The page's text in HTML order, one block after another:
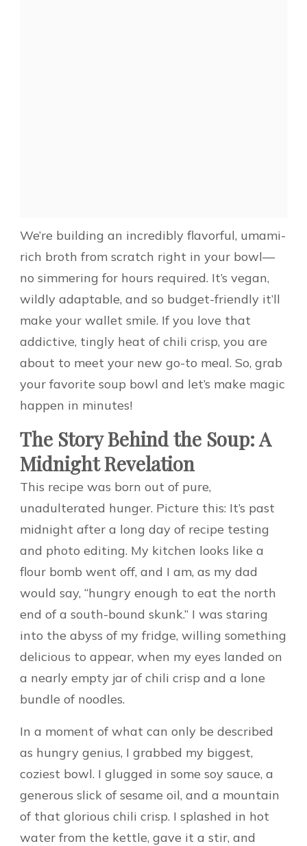
We’re building an incredibly flavorful, umami-
rich broth from scratch right in your bowl—
no simmering for hours required. It’s vegan,
wildly adaptable, and so budget-friendly it’ll
make your wallet smile. If you love that
addictive, tingly heat of chili crisp, you are
about to meet your new go-to meal. So, grab
your favorite soup bowl and let’s make magic
happen in minutes!
The Story Behind the Soup: A
Midnight Revelation
This recipe was born out of pure,
unadulterated hunger. Picture this: It’s past
midnight after a long day of recipe testing
and photo editing. My kitchen looks like a
flour bomb went off, and I am, as my dad
would say, “hungry enough to eat the north
end of a south-bound skunk.” I was staring
into the abyss of my fridge, willing something
delicious to appear, when my eyes landed on
a nearly empty jar of chili crisp and a lone
bundle of noodles.
In a moment of what can only be described
as hungry genius, I grabbed my biggest,
coziest bowl. I glugged in some soy sauce, a
generous slick of sesame oil, and a mountain
of that glorious chili crisp. I splashed in hot
water from the kettle, gave it a stir, and